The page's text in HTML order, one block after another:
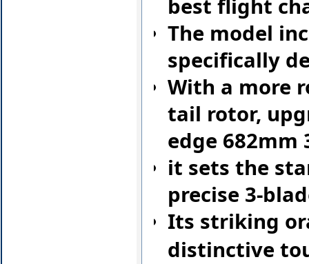
best flight
The model
specifically
With a more
tail rotor,
edge 682mm
it sets the
precise 3-
Its striking
distinctive